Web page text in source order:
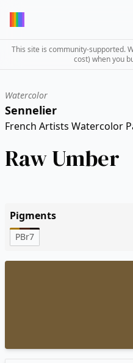
This site is community-supported.
cost) when you
Watercolor
Sennelier
French Artists Watercolor
Raw Umber
Pigments
PBr7